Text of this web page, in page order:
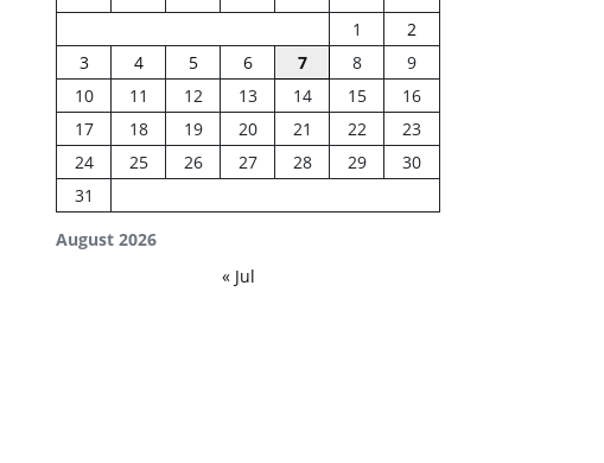
August 2026
1
2
3
4 5 6 7 8
9
10
11 12 13 14 15
16
17
18 19 20 21 22
23
24
25 26 27 28 29
30
31
« Jul